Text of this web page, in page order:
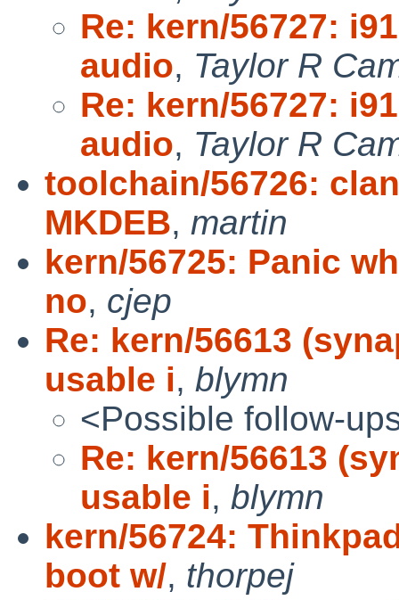
Re: kern/56727:
audio, Taylor R
Re: kern/56727:
audio, Taylor R
toolchain/56726:
MKDEB, martin
kern/56725: Panic
no, cjep
Re: kern/56613
usable i, blymn
<Possible follow-
Re: kern/56613
usable i, blymn
kern/56724:
boot w/, thorpej